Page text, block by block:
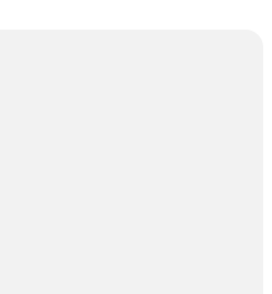
Pat Tillman Memorial Bridge
Church